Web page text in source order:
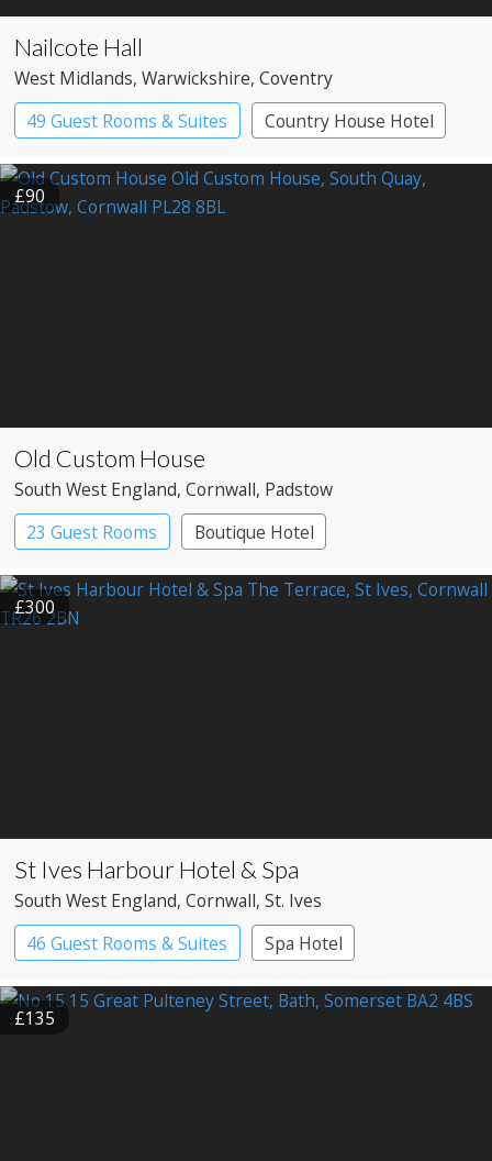
Nailcote Hall
West Midlands, Warwickshire, Coventry
49 Guest Rooms & Suites
Country House Hotel
£90
Old Custom House
South West England, Cornwall, Padstow
23 Guest Rooms
Boutique Hotel
£300
St Ives Harbour Hotel & Spa
South West England, Cornwall, St. Ives
46 Guest Rooms & Suites
Spa Hotel
£135